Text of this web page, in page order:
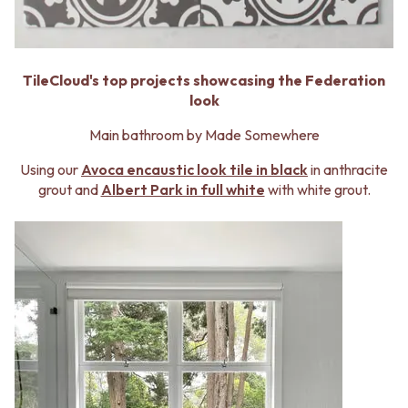
STONE LOOK TILES
FLOOR TILES
MEDIUM TILES
TILE ACCESSORIES
GROUT
TILE SEALERS
Shop Tapware
COLOUR
ANTIQUE BRASS
WARM BRUSHED NICKEL
STAINLESS STEEL
BRUSHED BRASS
MATTE BLACK
MINIMALIST DARK
STYLE PACKS
MATERIAL
STONE LOOK TILES
FLOOR TILES
SMALL TILES
MEDIUM TILES
GROUT
SILICONE
TILE CLEANERS
TILE SEALERS
Shop Tapware
COLOUR
ANTIQUE BRASS
WARM BRUSHED NICKEL
TileCloud's top projects showcasing the Federation
look
Main bathroom by Made Somewhere
Using our Avoca encaustic look tile in black in anthracite
grout and Albert Park in full white with white grout.